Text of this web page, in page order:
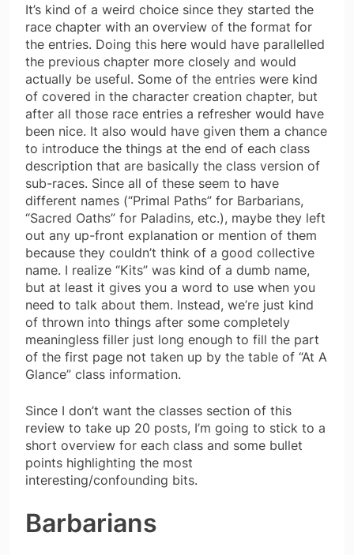
It’s kind of a weird choice since they started the
race chapter with an overview of the format for
the entries. Doing this here would have parallelled
the previous chapter more closely and would
actually be useful. Some of the entries were kind
of covered in the character creation chapter, but
after all those race entries a refresher would have
been nice. It also would have given them a chance
to introduce the things at the end of each class
description that are basically the class version of
sub-races. Since all of these seem to have
different names (“Primal Paths” for Barbarians,
“Sacred Oaths” for Paladins, etc.), maybe they left
out any up-front explanation or mention of them
because they couldn’t think of a good collective
name. I realize “Kits” was kind of a dumb name,
but at least it gives you a word to use when you
need to talk about them. Instead, we’re just kind
of thrown into things after some completely
meaningless filler just long enough to fill the part
of the first page not taken up by the table of “At A
Glance” class information.
Since I don’t want the classes section of this
review to take up 20 posts, I’m going to stick to a
short overview for each class and some bullet
points highlighting the most
interesting/confounding bits.
Barbarians